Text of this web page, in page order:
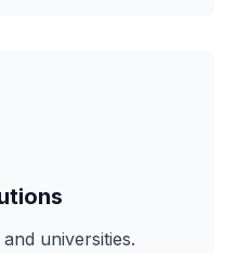
universities.